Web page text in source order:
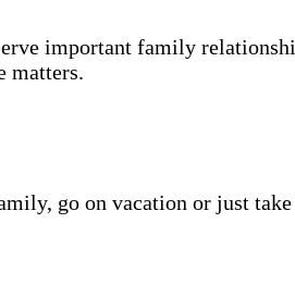
important family
matters.
go on vacation or just